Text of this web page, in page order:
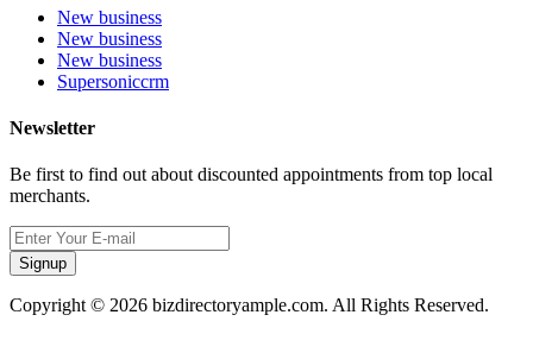
New business
New business
New business
Supersoniccrm
Newsletter
Be first to find out about discounted appointments from top local
merchants.
Signup
Copyright © 2026 bizdirectoryample.com. All Rights Reserved.